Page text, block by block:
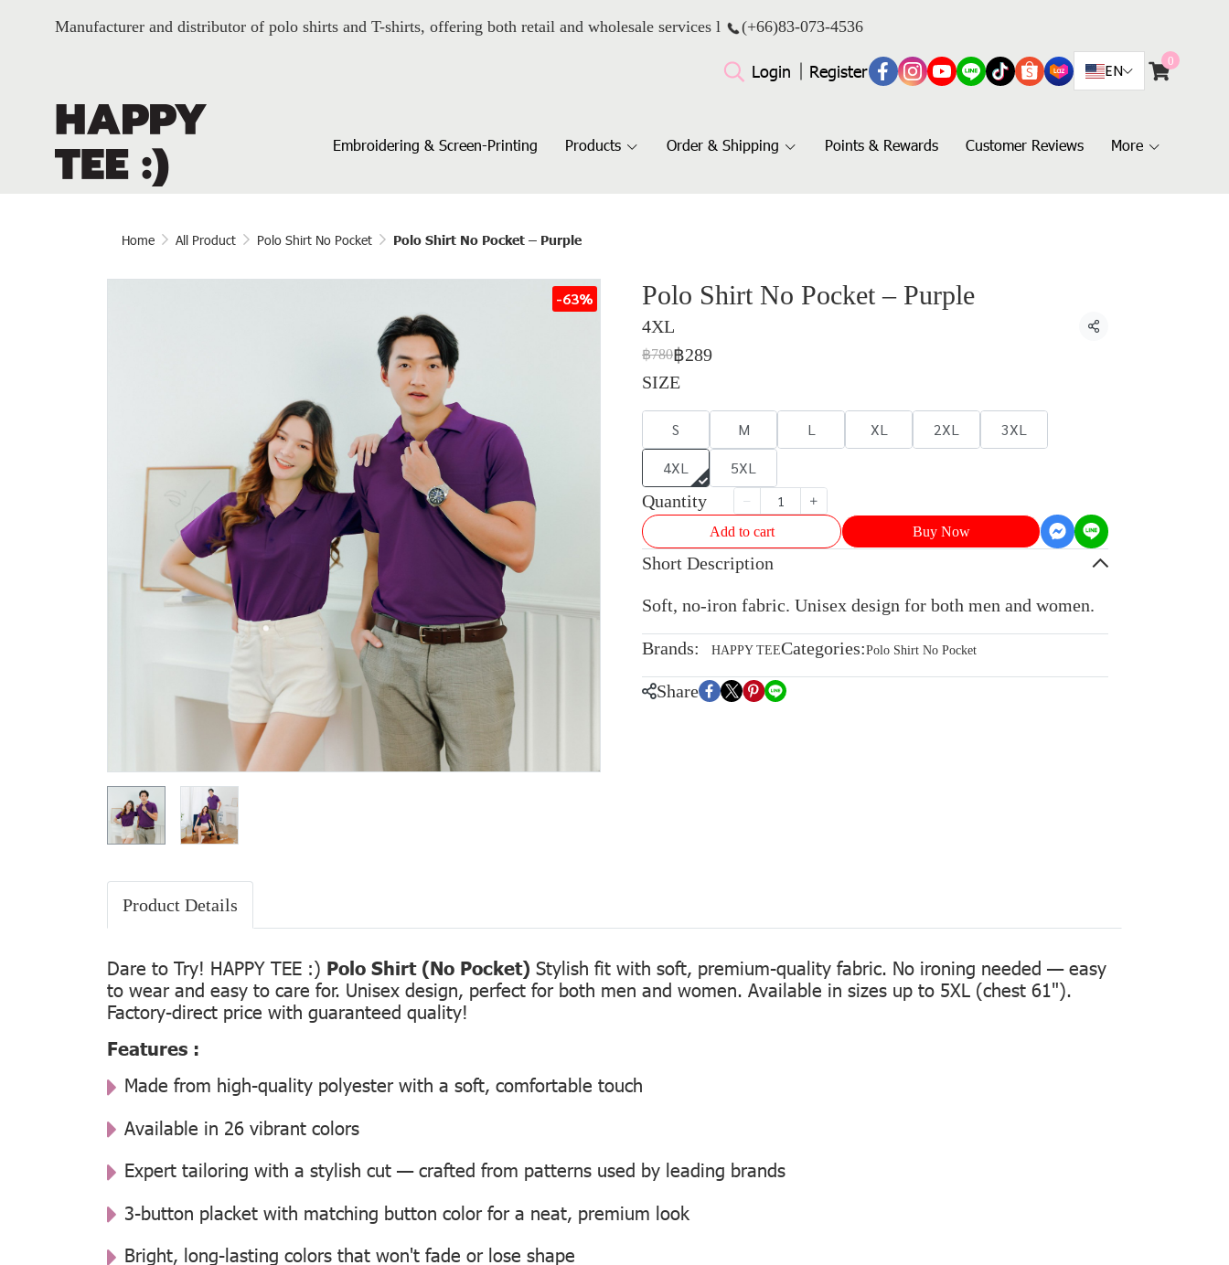
Manufacturer and distributor of polo shirts and T-shirts, offering both retail and wholesale services l (+66)83-073-4536
Login Register EN
0
Embroidering & Screen-Printing Products Order & Shipping Points & Rewards Customer Reviews More
Home All Product Polo Shirt No Pocket Polo Shirt No Pocket – Purple
-63% Polo Shirt No Pocket – Purple
4XL
Share
฿780฿289
SIZE
S M L XL 2XL
3XL
4XL
5XL
Quantity
Add to cart Buy Now
Short Description
Soft, no-iron fabric. Unisex design for both men and women.
Brands: HAPPY TEECategories:Polo Shirt No Pocket
Share
Product Details
Dare to Try! HAPPY TEE :) Polo Shirt (No Pocket) Stylish fit with soft, premium-quality fabric. No ironing needed — easy
to wear and easy to care for. Unisex design, perfect for both men and women. Available in sizes up to 5XL (chest 61").
Factory-direct price with guaranteed quality!
Features :
Made from high-quality polyester with a soft, comfortable touch
Available in 26 vibrant colors
Expert tailoring with a stylish cut — crafted from patterns used by leading brands
3-button placket with matching button color for a neat, premium look
Bright, long-lasting colors that won't fade or lose shape